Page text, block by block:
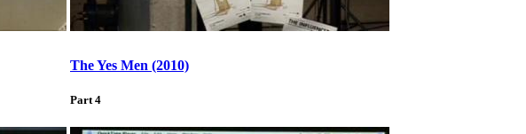
The Yes Men (2010)
Part 4